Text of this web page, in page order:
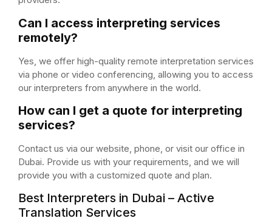
Can I access interpreting services
remotely?
Yes, we offer high-quality remote interpretation services
via phone or video conferencing, allowing you to access
our interpreters from anywhere in the world.
How can I get a quote for interpreting
services?
Contact us via our website, phone, or visit our office in
Dubai. Provide us with your requirements, and we will
provide you with a customized quote and plan.
Best Interpreters in Dubai – Active
Translation Services